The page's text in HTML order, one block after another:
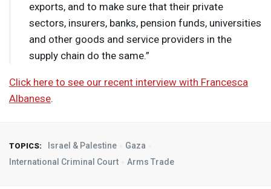
exports, and to make sure that their private
sectors, insurers, banks, pension funds, universities
and other goods and service providers in the
supply chain do the same.”
Click here to see our recent interview with Francesca
Albanese.
TOPICS: Israel & Palestine
Gaza
International Criminal Court
Arms Trade